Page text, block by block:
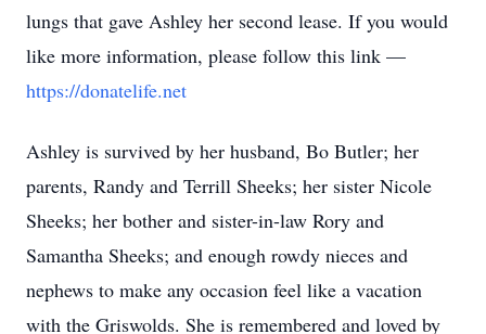
lungs that gave Ashley her second lease. If you would
like more information, please follow this link —
https://donatelife.net
Ashley is survived by her husband, Bo Butler; her
parents, Randy and Terrill Sheeks; her sister Nicole
Sheeks; her bother and sister-in-law Rory and
Samantha Sheeks; and enough rowdy nieces and
nephews to make any occasion feel like a vacation
with the Griswolds. She is remembered and loved by